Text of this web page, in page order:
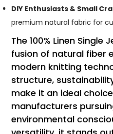
DIY Enthusiasts & Small
premium natural fabric for
The 100% Linen Single
fusion of natural fiber
modern knitting
structure,
make it an ideal
manufacturers
environmental